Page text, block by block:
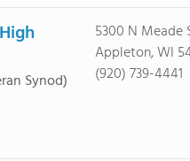
Synod)
5300 N Meade
Appleton, WI
(920) 739-4441